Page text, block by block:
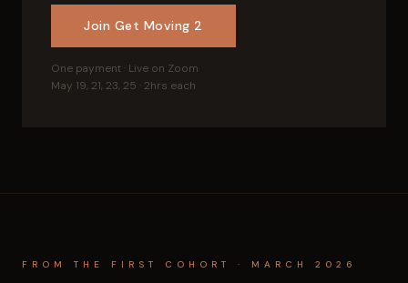
Join Get Moving 2
One payment · Live on Zoom
May 19, 21, 23, 25 · 2hrs each
FROM THE FIRST COHORT · MARCH 2026